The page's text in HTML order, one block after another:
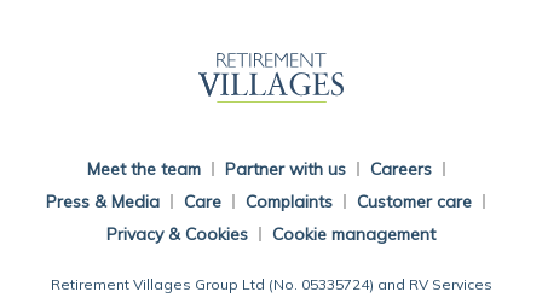
Meet the team Partner with us
Careers
Press & Media
Care Complaints
Customer care
Privacy & Cookies
Cookie management
Retirement Villages Group Ltd (No. 05335724) and RV Services